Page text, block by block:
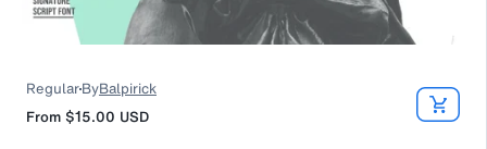
RegularByBalpirick
From $15.00 USD